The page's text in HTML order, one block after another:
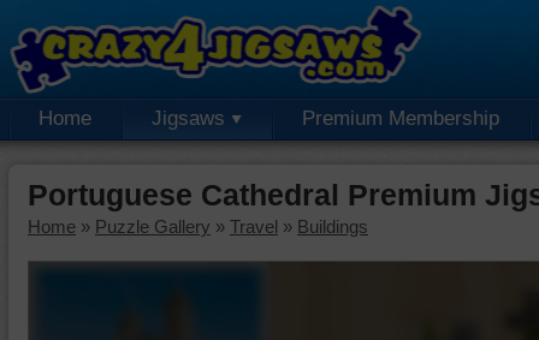
Home Jigsaws Premium Membership
Portuguese Cathedral Premium
Home » Puzzle Gallery » Travel » Buildings